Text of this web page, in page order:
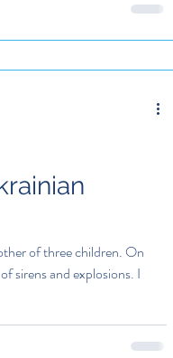
of three children. On
sirens and explosions. I